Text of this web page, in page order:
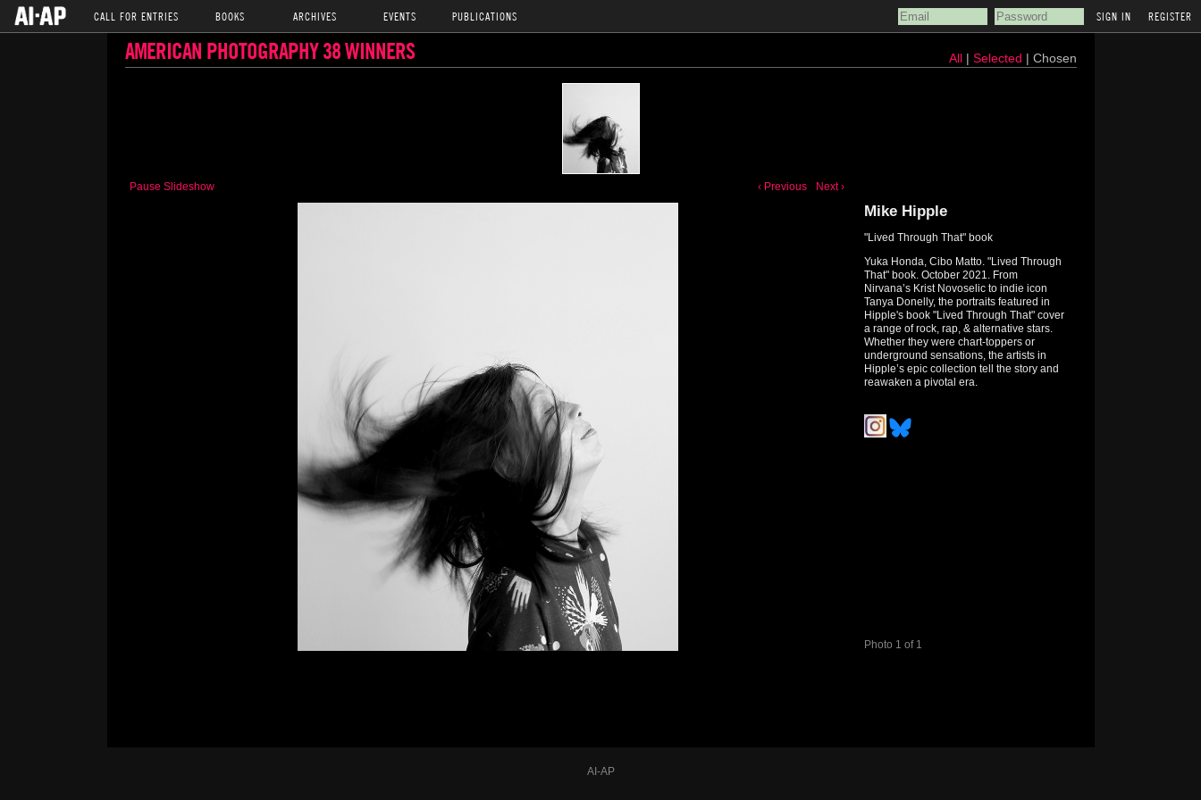
CALL FOR ENTRIES BOOKS ARCHIVES EVENTS PUBLICATIONS REGISTER
AMERICAN PHOTOGRAPHY 38 WINNERS All| Selected | Chosen
Pause Slideshow ‹ Previous Next ›
Photo 1 of 1
Mike Hipple
"Lived Through That" book
Yuka Honda, Cibo Matto. "Lived Through
That" book. October 2021. From
Nirvana’s Krist Novoselic to indie icon
Tanya Donelly, the portraits featured in
Hipple's book "Lived Through That" cover
a range of rock, rap, & alternative stars.
Whether they were chart-toppers or
underground sensations, the artists in
Hipple’s epic collection tell the story and
reawaken a pivotal era.
AI-AP